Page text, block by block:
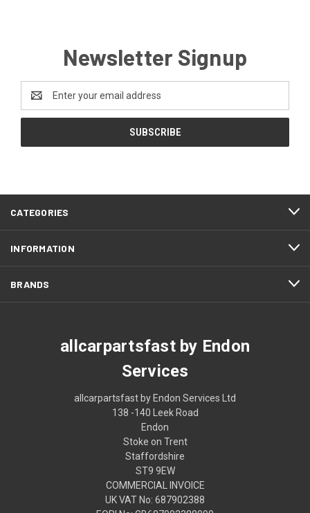
Newsletter Signup
Address
CATEGORIES
INFORMATION
BRANDS
allcarpartsfast by Endon
Services
allcarpartsfast by Endon Services Ltd
138 -140 Leek Road
Endon
Stoke on Trent
Staffordshire
ST9 9EW
COMMERCIAL INVOICE
UK VAT No: 687902388